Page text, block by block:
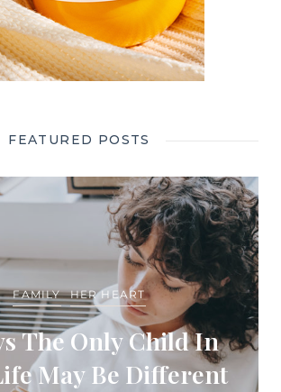
FEATURED POSTS
FAMILY HER HEART
The Only Child In
May Be Different